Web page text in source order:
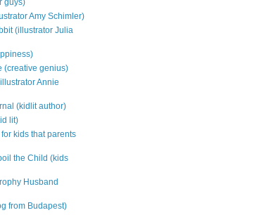
guys)
Amy Schimler)
(illustrator Julia
(creative genius)
Annie
(kidlit author)
lit)
kids that parents
the Child (kids
Husband
from Budapest)